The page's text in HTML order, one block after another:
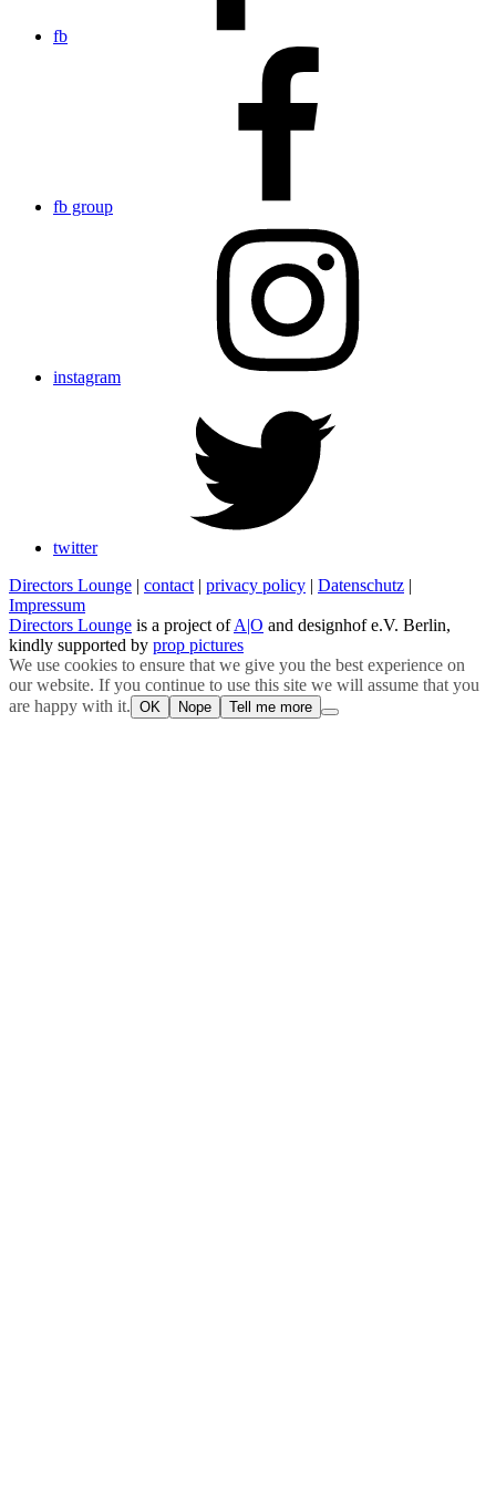
fb
fb group
instagram
twitter
Directors Lounge | contact | privacy policy | Datenschutz |
Impressum
Directors Lounge is a project ofA|O and designhof e.V. Berlin,
kindly supported by prop pictures
We use cookies to ensure that we give you the best experience on
our website. If you continue to use this site we will assume that you
are happy with it. OK Nope Tell me more